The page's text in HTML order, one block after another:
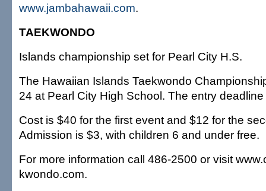
www.jambahawaii.com.
TAEKWONDO
Islands championship set for Pearl City H.S.
The Hawaiian Islands Taekwondo
24 at Pearl City High School. The entry
Cost is $40 for the first event and $12 for the
Admission is $3, with children 6 and under free.
For more information call 486-2500 or visit
kwondo.com.